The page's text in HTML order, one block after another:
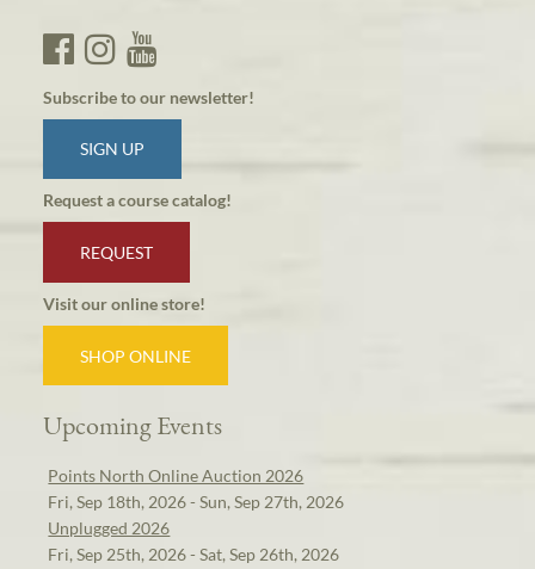
Subscribe to our newsletter!
SIGN UP
Request a course catalog!
REQUEST
Visit our online store!
SHOP ONLINE
Upcoming Events
Points North Online Auction 2026
Fri, Sep 18th, 2026 - Sun, Sep 27th, 2026
Unplugged 2026
Fri, Sep 25th, 2026 - Sat, Sep 26th, 2026